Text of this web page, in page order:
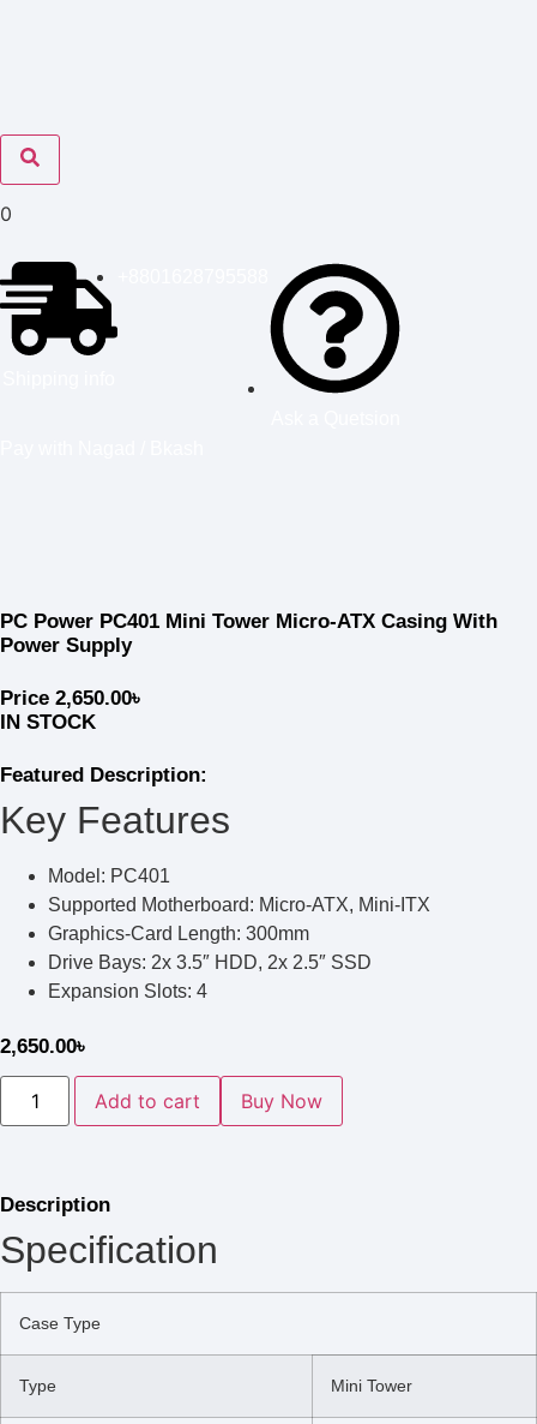
0
PC Power PC401 Mini Tower Micro-ATX Casing With
Power Supply
Price 2,650.00৳
IN STOCK
Featured Description:
Key Features
Model: PC401
Supported Motherboard: Micro-ATX, Mini-ITX
Graphics-Card Length: 300mm
Drive Bays: 2x 3.5″ HDD, 2x 2.5″ SSD
Expansion Slots: 4
2,650.00৳
Add to cart Buy Now
Description
Specification
Case Type
Type Mini Tower